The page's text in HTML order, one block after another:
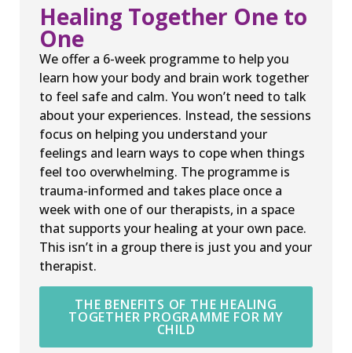
Healing Together One to
One
We offer a 6-week programme to help you
learn how your body and brain work together
to feel safe and calm. You won’t need to talk
about your experiences. Instead, the sessions
focus on helping you understand your
feelings and learn ways to cope when things
feel too overwhelming. The programme is
trauma-informed and takes place once a
week with one of our therapists, in a space
that supports your healing at your own pace.
This isn’t in a group there is just you and your
therapist.
THE BENEFITS OF THE HEALING
TOGETHER PROGRAMME FOR MY
CHILD